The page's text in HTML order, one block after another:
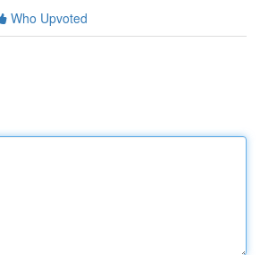
Who Upvoted